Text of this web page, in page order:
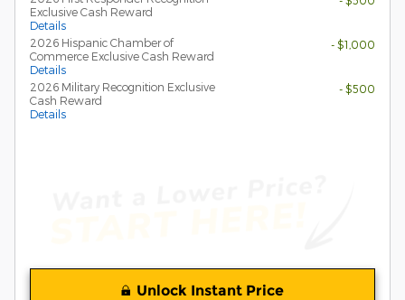
Exclusive Cash Reward
Details
2026 Hispanic Chamber of
Commerce Exclusive Cash Reward
Details
- $1,000
2026 Military Recognition Exclusive
Cash Reward
Details
- $500
Unlock Instant Price